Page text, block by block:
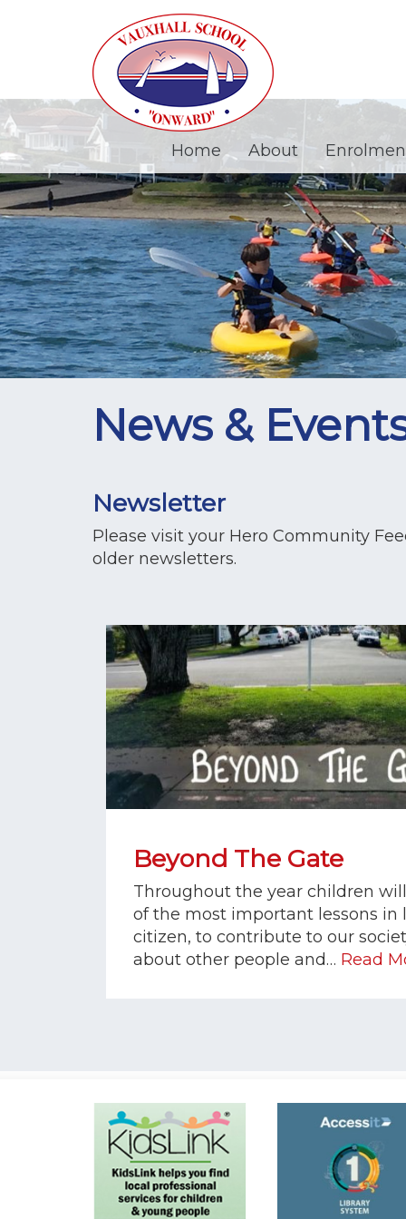
Home About
News &
Newsletter
Please visit your Hero Community
older newsletters.
Beyond The Gate
Throughout the year children
of the most important lessons in
citizen, to contribute to our
about other people and… Read